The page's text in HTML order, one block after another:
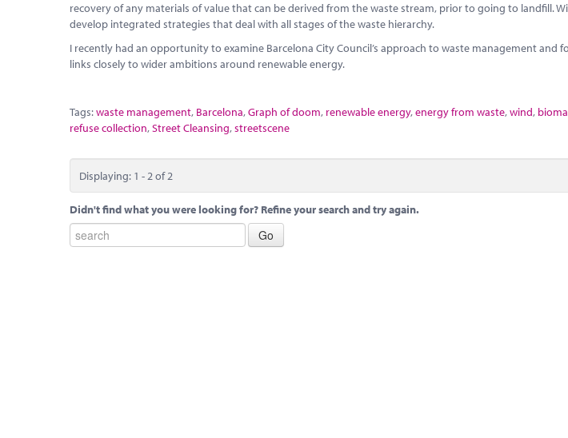
recovery of any materials of value that can be derived from the waste stream, prior to going to landfill.
develop integrated strategies that deal with all stages of the waste hierarchy.
I recently had an opportunity to examine Barcelona City Council’s approach to waste management and
links closely to wider ambitions around renewable energy.
Tags:waste management, Barcelona,Graph of doom, renewable energy,energy from waste,wind,
refuse collection,Street Cleansing,streetscene
Displaying: 1 - 2 of 2
Didn't find what you were looking for? Refine your search and try again.